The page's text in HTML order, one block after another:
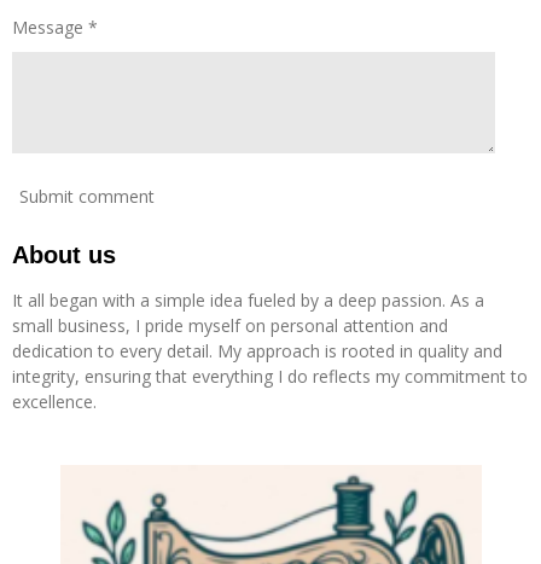
Message *
Submit comment
About us
It all began with a simple idea fueled by a deep passion. As a
small business, I pride myself on personal attention and
dedication to every detail. My approach is rooted in quality and
integrity, ensuring that everything I do reflects my commitment to
excellence.